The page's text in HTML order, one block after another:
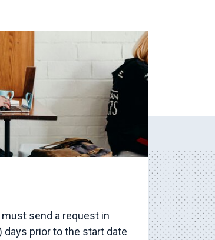
send a request in
days prior to the start date